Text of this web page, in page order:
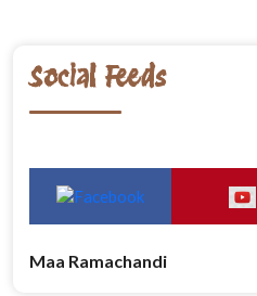
Social Feeds
Maa Ramachandi